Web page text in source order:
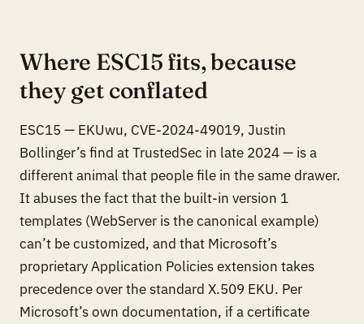
Where ESC15 fits, because
they get conflated
ESC15 — EKUwu, CVE-2024-49019, Justin
Bollinger’s find at TrustedSec in late 2024 — is a
different animal that people file in the same drawer.
It abuses the fact that the built-in version 1
templates (WebServer is the canonical example)
can’t be customized, and that Microsoft’s
proprietary Application Policies extension takes
precedence over the standard X.509 EKU. Per
Microsoft’s own documentation, if a certificate